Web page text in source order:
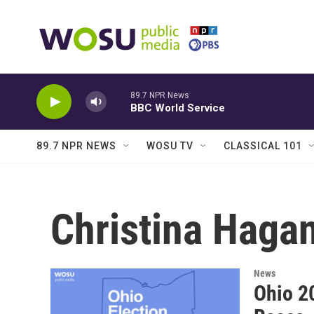
89.7 NPR News
BBC World Service
89.7 NPR NEWS WOSU TV CLASSICAL 101
Christina
News
Ohio